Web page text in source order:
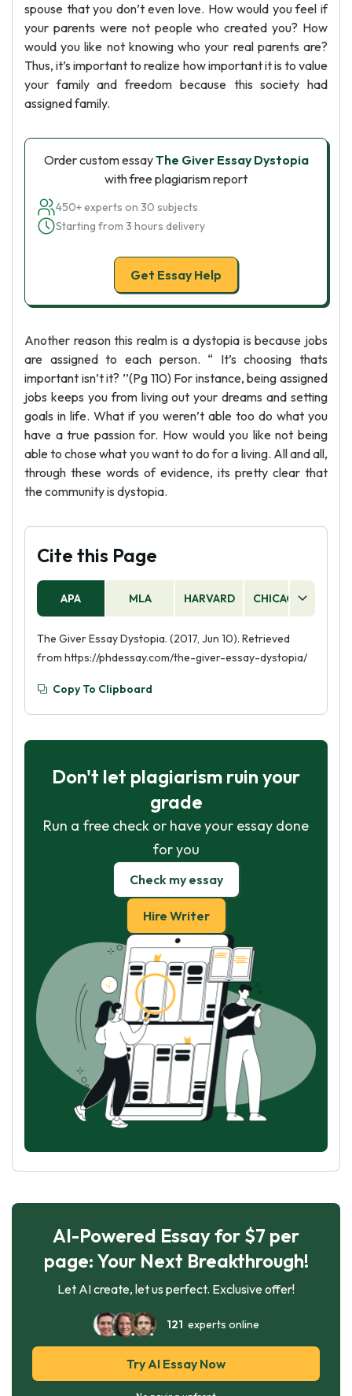
spouse that you don’t even love. How would you feel if
your parents were not people who created you? How
would you like not knowing who your real parents are?
Thus, it’s important to realize how important it is to value
your family and freedom because this society had
assigned family.
Order custom essayThe Giver Essay Dystopia
with free plagiarism report
450+ experts on 30 subjects
Starting from 3 hours delivery
Get Essay Help
Another reason this realm is a dystopia is because jobs
are assigned to each person. “ It’s choosing thats
important isn’t it? ’’(Pg 110) For instance, being assigned
jobs keeps you from living out your dreams and setting
goals in life. What if you weren’t able too do what you
have a true passion for. How would you like not being
able to chose what you want to do for a living. All and all,
through these words of evidence, its pretty clear that
the community is dystopia.
Cite this Page
APA MLA HARVARD CHICAGO
The Giver Essay Dystopia. (2017, Jun 10). Retrieved
from https://phdessay.com/the-giver-essay-dystopia/
Copy To Clipboard
Don't let plagiarism ruin your
grade
Run a free check or have your essay done
for you
Check my essay
Hire Writer
AI-Powered Essay for $7 per
page: Your Next Breakthrough!
Let AI create, let us perfect. Exclusive offer!
121 experts online
Try AI Essay Now